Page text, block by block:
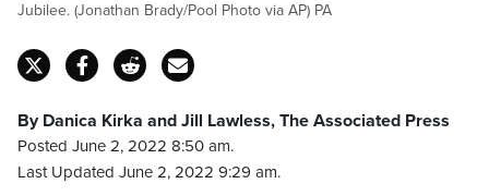
Jubilee. (Jonathan Brady/Pool Photo via AP) PA
By Danica Kirka and Jill Lawless, The Associated Press
Posted June 2, 2022 8:50 am.
Last Updated June 2, 2022 9:29 am.